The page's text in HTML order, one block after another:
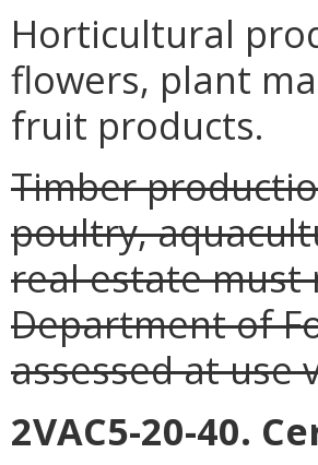
Horticultural
flowers, plant
fruit products.
Timber
poultry,
real estate must
Department of
assessed at use
2VAC5-20-40.